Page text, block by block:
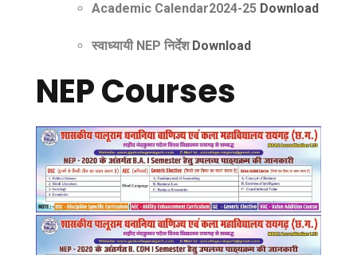
Academic Calendar2024-25 Download
स्वाध्यायी NEP निर्देश Download
NEP Courses